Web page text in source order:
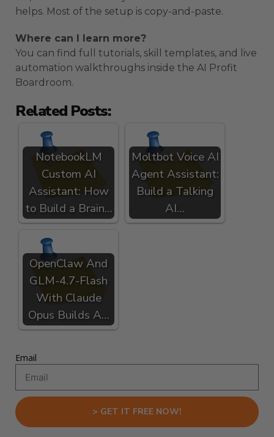
helps. Most of the setup is copy-and-paste.
Where can I learn more?
You can find full tutorials, skill templates, and live
automation walkthroughs inside the AI Profit
Boardroom.
Related Posts:
NotebookLM
Custom AI
Assistant: How
to Build a Brain…
Moltbot Voice AI
Agent Assistant:
Build a Talking
AI…
OpenClaw And
GLM-4.7-Flash
With Claude
Opus Builds A…
Email
> GET IT FREE NOW!